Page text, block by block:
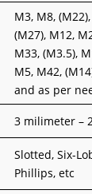
M3, M8,
(M27), M12,
M33, (M3.5),
M5, M42,
and as per
3 milimeter –
Slotted, Six-
Phillips, etc